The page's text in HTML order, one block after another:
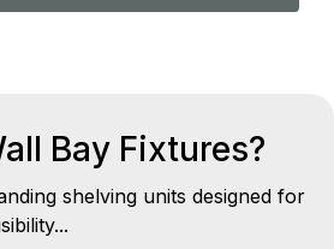
Bay Fixtures?
shelving units designed for